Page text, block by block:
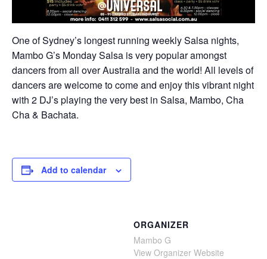
One of Sydney’s longest running weekly Salsa nights,
Mambo G’s Monday Salsa is very popular amongst
dancers from all over Australia and the world! All levels of
dancers are welcome to come and enjoy this vibrant night
with 2 DJ’s playing the very best in Salsa, Mambo, Cha
Cha & Bachata.
Add to calendar
ORGANIZER
Mambo G
View Organizer Website